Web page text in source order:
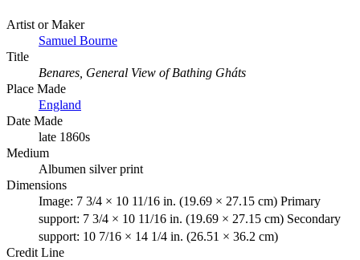
Artist or Maker
Samuel Bourne
Title
Benares, General View of Bathing Gháts
Place Made
England
Date Made
late 1860s
Medium
Albumen silver print
Dimensions
Image: 7 3/4 × 10 11/16 in. (19.69 × 27.15 cm) Primary
support: 7 3/4 × 10 11/16 in. (19.69 × 27.15 cm) Secondary
support: 10 7/16 × 14 1/4 in. (26.51 × 36.2 cm)
Credit Line